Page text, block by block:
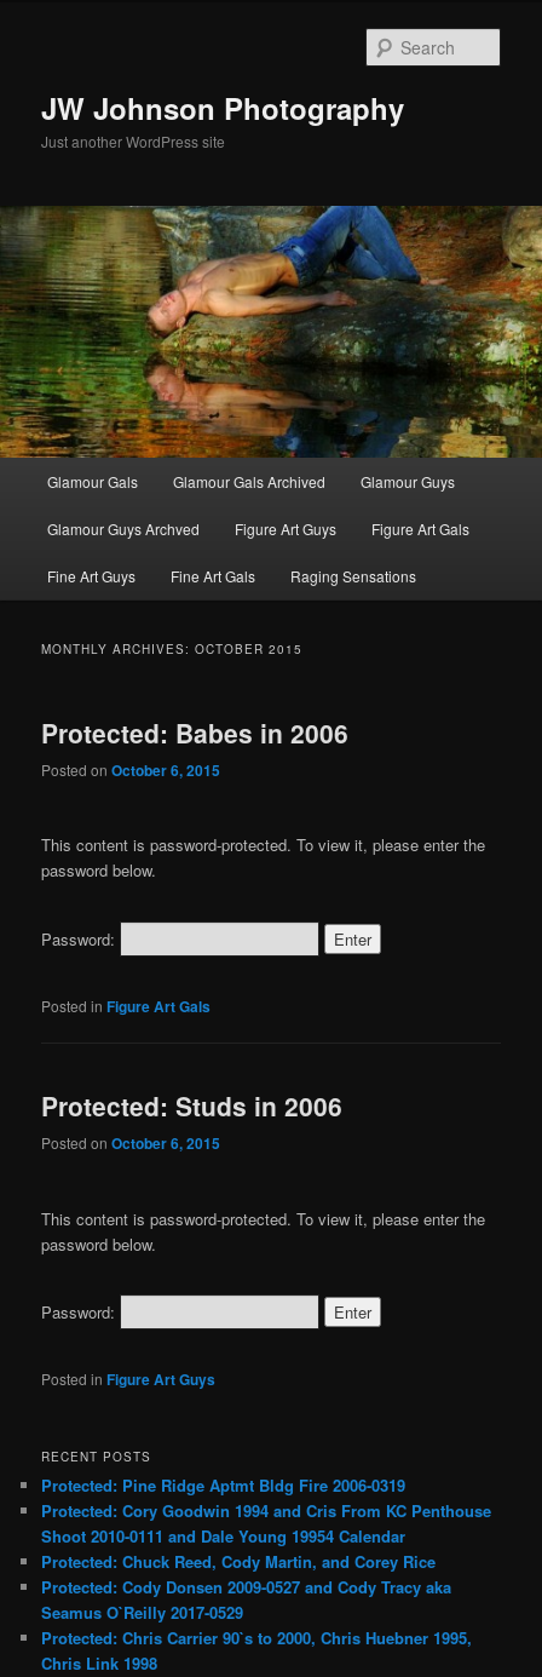
JW Johnson Photography
Just another WordPress site
Glamour Gals Glamour Gals Archived Glamour Guys
Glamour Guys Archved Figure Art Guys Figure Art Gals
Fine Art Guys Fine Art Gals Raging Sensations
MONTHLY ARCHIVES:OCTOBER 2015
Protected: Babes in 2006
Posted onOctober 6, 2015
This content is password-protected. To view it, please enter the
password below.
Password:
Posted in Figure Art Gals
Protected: Studs in 2006
Posted onOctober 6, 2015
This content is password-protected. To view it, please enter the
password below.
Password:
Posted in Figure Art Guys
RECENT POSTS
Protected: Pine Ridge Aptmt Bldg Fire 2006-0319
Protected: Cory Goodwin 1994 and Cris From KC Penthouse
Shoot 2010-0111 and Dale Young 19954 Calendar
Protected: Chuck Reed, Cody Martin, and Corey Rice
Protected: Cody Donsen 2009-0527 and Cody Tracy aka
Seamus O`Reilly 2017-0529
Protected: Chris Carrier 90`s to 2000, Chris Huebner 1995,
Chris Link 1998